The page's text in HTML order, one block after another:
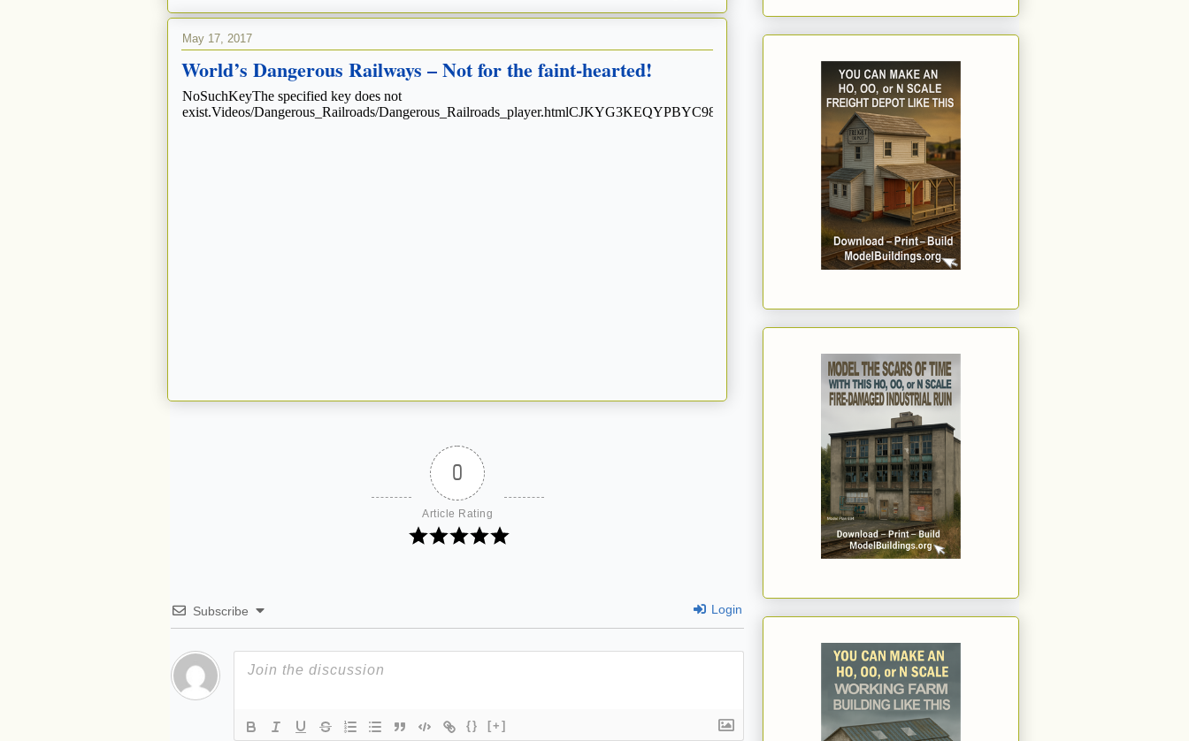
May 17, 2017
World’s Dangerous Railways – Not for the faint-hearted!
0
Article Rating
Subscribe Login
{} [+]